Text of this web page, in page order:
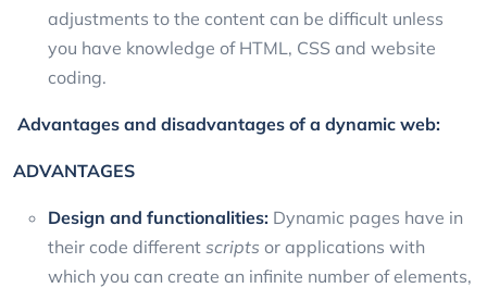
adjustments to the content can be difficult unless
you have knowledge of HTML, CSS and website
coding.
Advantages and disadvantages of a dynamic web:
ADVANTAGES
Design and functionalities: Dynamic pages have in
their code different scripts or applications with
which you can create an infinite number of elements,